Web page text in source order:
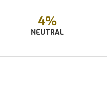
4%
NEUTRAL